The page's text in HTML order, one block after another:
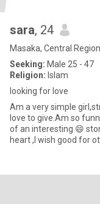
sara, 24
Masaka, Central
Seeking: Male 25 - 47
Religion: Islam
looking for love
Am a very simple
love to give.Am so
of an interesting 😄
heart ,I wish good for